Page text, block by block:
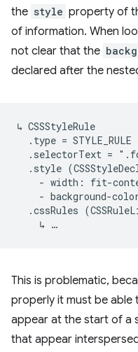
the style property of
of information. When
not clear that the
declared after the
↳ CSSStyleRule
  .type = STYLE_RULE
.selectorText =
.style
- width: fit-
- background-
.cssRules
This is problematic,
properly it must be
appear at the start of a
that appear